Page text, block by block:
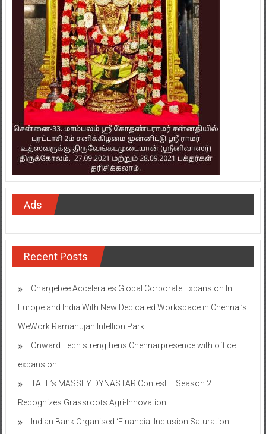
Ads
Recent Posts
Chargebee Accelerates Global Corporate Expansion In
Europe and India With New Dedicated Workspace in Chennai’s
WeWork Ramanujan Intellion Park
Onward Tech strengthens Chennai presence with office
expansion
TAFE’s MASSEY DYNASTAR Contest – Season 2​
Recognizes Grassroots Agri-Innovation​
Indian Bank Organised ‘Financial Inclusion Saturation